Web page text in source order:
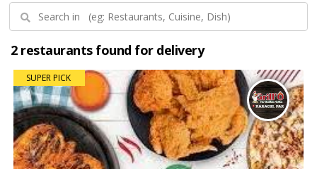
2 restaurants found for delivery
SUPER PICK